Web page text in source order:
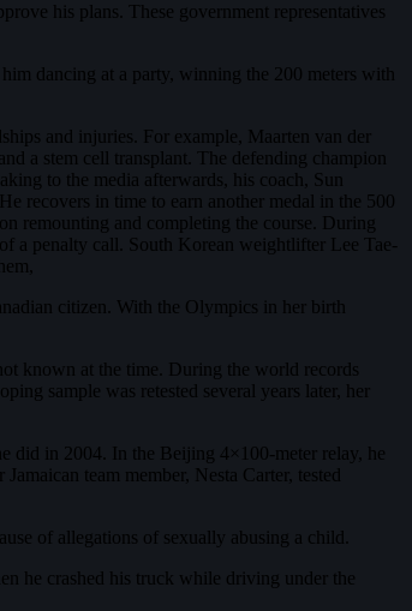
his plans. These government representatives
dancing at a party, winning the 200 meters with
and injuries. For example, Maarten van der
a stem cell transplant. The defending champion
to the media afterwards, his coach, Sun
recovers in time to earn another medal in the 500
remounting and completing the course. During
a penalty call. South Korean weightlifter Lee Tae-
citizen. With the Olympics in her birth
known at the time. During the world records
sample was retested several years later, her
did in 2004. In the Beijing 4×100-meter relay, he
team member, Nesta Carter, tested
of allegations of sexually abusing a child.
he crashed his truck while driving under the